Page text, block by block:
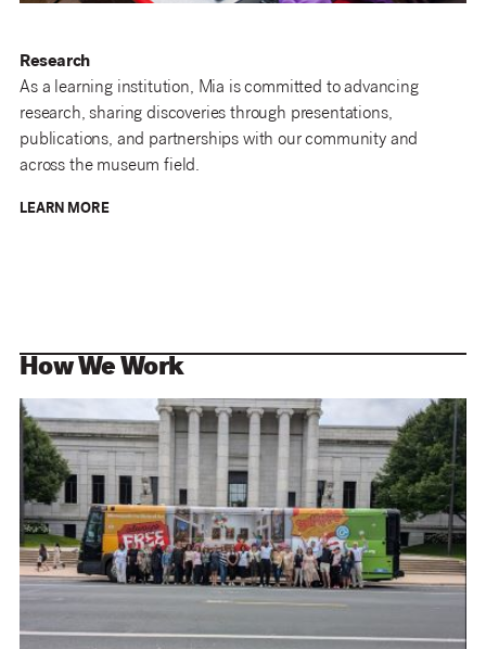
Research
As a learning institution, Mia is committed to advancing
research, sharing discoveries through presentations,
publications, and partnerships with our community and
across the museum field.
LEARN MORE
How We Work